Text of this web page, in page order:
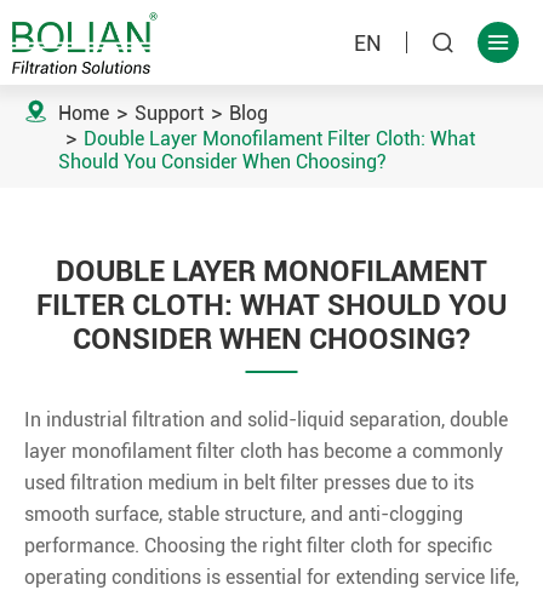
EN  
 Home Support
Blog
Double Layer Monofilament Filter Cloth: What
Should You Consider When Choosing?
DOUBLE LAYER MONOFILAMENT
FILTER CLOTH: WHAT SHOULD YOU
CONSIDER WHEN CHOOSING?
In industrial filtration and solid-liquid separation, double
layer monofilament filter cloth has become a commonly
used filtration medium in belt filter presses due to its
smooth surface, stable structure, and anti-clogging
performance. Choosing the right filter cloth for specific
operating conditions is essential for extending service life,